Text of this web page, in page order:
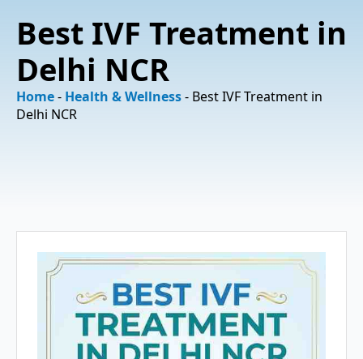
Best IVF Treatment in
Delhi NCR
Home- Health & Wellness- Best IVF Treatment in
Delhi NCR